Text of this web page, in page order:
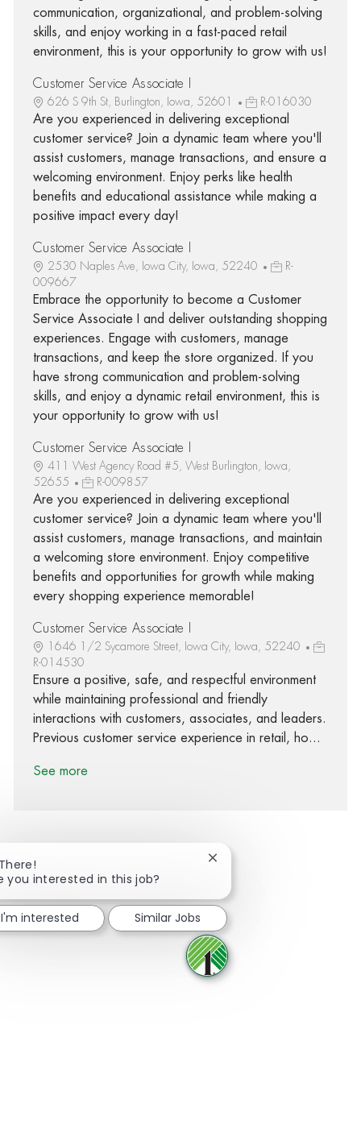
communication, organizational, and problem-solving
skills, and enjoy working in a fast-paced retail
environment, this is your opportunity to grow with us!
Customer Service Associate I
626 S 9th St, Burlington, Iowa, 52601 R-016030
Are you experienced in delivering exceptional
customer service? Join a dynamic team where you'll
assist customers, manage transactions, and ensure a
welcoming environment. Enjoy perks like health
benefits and educational assistance while making a
positive impact every day!
Customer Service Associate I
2530 Naples Ave, Iowa City, Iowa, 52240
R-
009667
Embrace the opportunity to become a Customer
Service Associate I and deliver outstanding shopping
experiences. Engage with customers, manage
transactions, and keep the store organized. If you
have strong communication and problem-solving
skills, and enjoy a dynamic retail environment, this is
your opportunity to grow with us!
Customer Service Associate I
411 West Agency Road #5, West Burlington, Iowa,
52655
R-009857
Are you experienced in delivering exceptional
customer service? Join a dynamic team where you'll
assist customers, manage transactions, and maintain
a welcoming store environment. Enjoy competitive
benefits and opportunities for growth while making
every shopping experience memorable!
Customer Service Associate I
1646 1/2 Sycamore Street, Iowa City, Iowa, 52240
R-014530
Ensure a positive, safe, and respectful environment
while maintaining professional and friendly
interactions with customers, associates, and leaders.
Previous customer service experience in retail, ho...
See more
Share via Facebook
Share via twitter
Share via LinkedIn
Share via email
you interested in this job?
Close chatbot notification
I'm interested Similar Jobs